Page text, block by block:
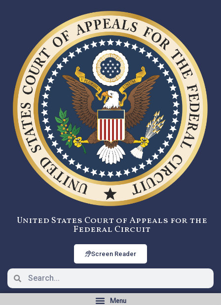
United States Court of Appeals for the
Federal Circuit
Screen Reader